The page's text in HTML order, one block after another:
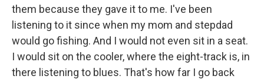
them because they gave it to me. I've been
listening to it since when my mom and stepdad
would go fishing. And I would not even sit in a seat.
I would sit on the cooler, where the eight-track is, in
there listening to blues. That's how far I go back